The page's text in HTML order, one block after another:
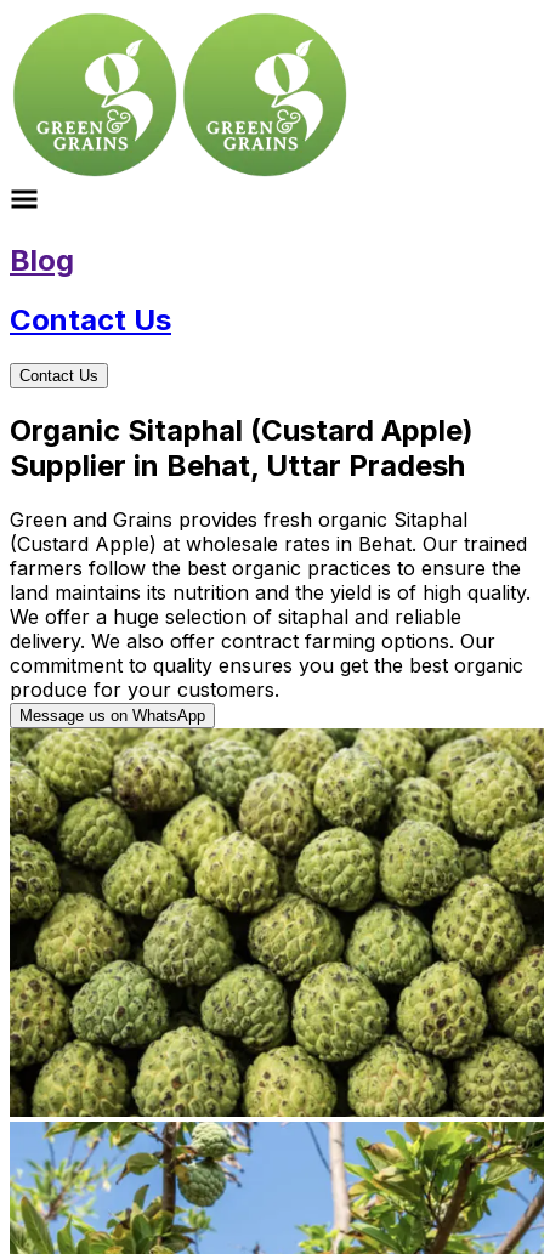
Blog
Contact Us
Contact Us
Organic Sitaphal (Custard Apple)
Supplier in Behat, Uttar Pradesh
Green and Grains provides fresh organic Sitaphal
(Custard Apple) at wholesale rates in Behat. Our trained
farmers follow the best organic practices to ensure the
land maintains its nutrition and the yield is of high quality.
We offer a huge selection of sitaphal and reliable
delivery. We also offer contract farming options. Our
commitment to quality ensures you get the best organic
produce for your customers.
Message us on WhatsApp